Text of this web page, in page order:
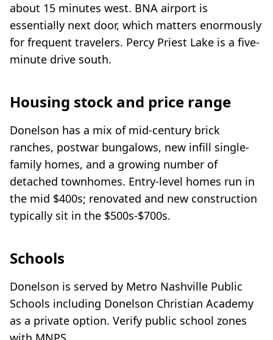
about 15 minutes west. BNA airport is
essentially next door, which matters enormously
for frequent travelers. Percy Priest Lake is a five-
minute drive south.
Housing stock and price range
Donelson has a mix of mid-century brick
ranches, postwar bungalows, new infill single-
family homes, and a growing number of
detached townhomes. Entry-level homes run in
the mid $400s; renovated and new construction
typically sit in the $500s-$700s.
Schools
Donelson is served by Metro Nashville Public
Schools including Donelson Christian Academy
as a private option. Verify public school zones